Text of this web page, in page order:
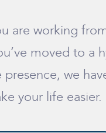
are working
moved to a
we
your life easier.